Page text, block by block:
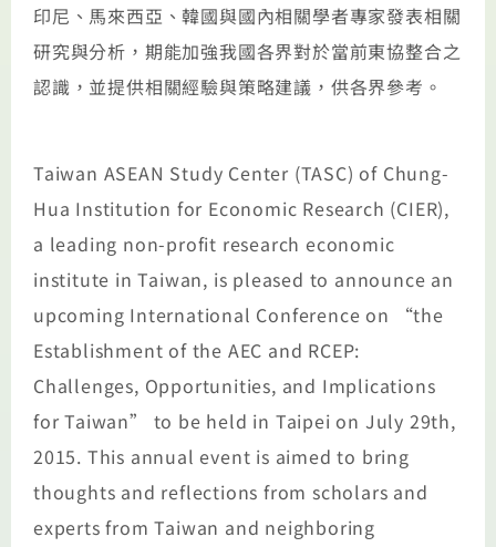
印尼、馬來西亞、韓國與國內相關學者專家發表相關
研究與分析，期能加強我國各界對於當前東協整合之
認識，並提供相關經驗與策略建議，供各界參考。
Taiwan ASEAN Study Center (TASC) of Chung-
Hua Institution for Economic Research (CIER),
a leading non-profit research economic
institute in Taiwan, is pleased to announce an
upcoming International Conference on “the
Establishment of the AEC and RCEP:
Challenges, Opportunities, and Implications
for Taiwan” to be held in Taipei on July 29th,
2015. This annual event is aimed to bring
thoughts and reflections from scholars and
experts from Taiwan and neighboring